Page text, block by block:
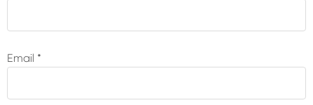
Email *